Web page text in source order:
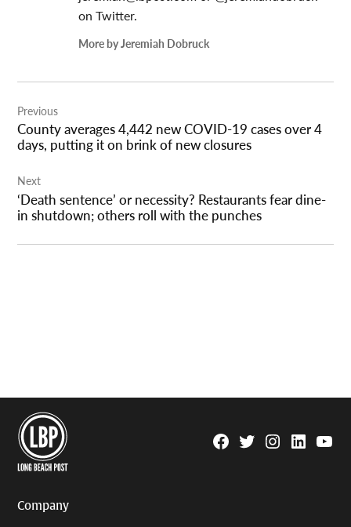
on Twitter.
More by Jeremiah Dobruck
navigation
Previous
County averages 4,442 new COVID-19 cases over 4
days, putting it on brink of new closures
Next
‘Death sentence’ or necessity? Restaurants fear dine-
in shutdown; others roll with the punches
Facebook
TwitterInstagram
Linkedin
Company